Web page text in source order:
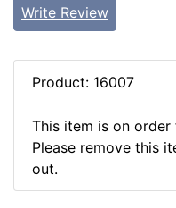
Write Review
Product: 16007
This item is on
Please remove this
out.